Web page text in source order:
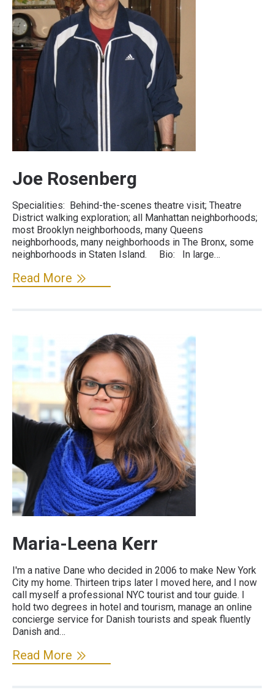
Joe Rosenberg
Specialities: Behind-the-scenes theatre visit; Theatre
District walking exploration; all Manhattan neighborhoods;
most Brooklyn neighborhoods, many Queens
neighborhoods, many neighborhoods in The Bronx, some
neighborhoods in Staten Island. Bio: In large…
Read More
Maria-Leena Kerr
I'm a native Dane who decided in 2006 to make New York
City my home. Thirteen trips later I moved here, and I now
call myself a professional NYC tourist and tour guide. I
hold two degrees in hotel and tourism, manage an online
concierge service for Danish tourists and speak fluently
Danish and…
Read More